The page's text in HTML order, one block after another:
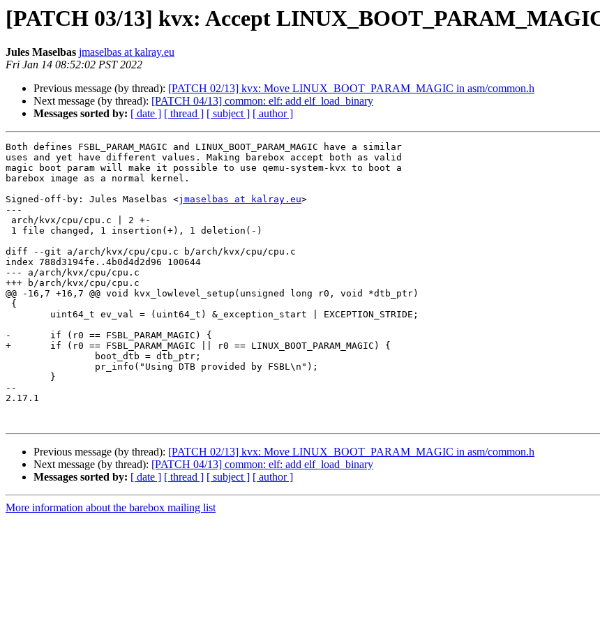
[PATCH 03/13] kvx: Accept
Jules Maselbas jmaselbas at kalray.eu
Fri Jan 14 08:52:02 PST 2022
Previous message (by thread): [PATCH 02/13] kvx: Move LINUX_BOOT_PARAM_MAGIC in asm/common.h
Next message (by thread): [PATCH 04/13] common: elf: add elf_load_binary
Messages sorted by: [ date ] [ thread ] [ subject ] [ author ]
Both defines FSBL_PARAM_MAGIC and LINUX_BOOT_PARAM_MAGIC have a similar
uses and yet have different values. Making barebox accept both as valid
magic boot param will make it possible to use qemu-system-kvx to boot a
barebox image as a normal kernel.
Signed-off-by: Jules Maselbas <jmaselbas at kalray.eu>
---
diff --git a/arch/kvx/cpu/cpu.c b/arch/kvx/cpu/cpu.c
index 788d3194fe..4b0d4d2d96 100644
--- a/arch/kvx/cpu/cpu.c
+++ b/arch/kvx/cpu/cpu.c
@@ -16,7 +16,7 @@ void kvx_lowlevel_setup(unsigned long r0, void *dtb_ptr)
-	if (r0 == FSBL_PARAM_MAGIC) {
+	if (r0 == FSBL_PARAM_MAGIC || r0 == LINUX_BOOT_PARAM_MAGIC) {
--
2.17.1
Previous message (by thread): [PATCH 02/13] kvx: Move LINUX_BOOT_PARAM_MAGIC in asm/common.h
Next message (by thread): [PATCH 04/13] common: elf: add elf_load_binary
Messages sorted by: [ date ] [ thread ] [ subject ] [ author ]
More information about the barebox mailing list